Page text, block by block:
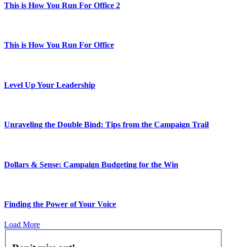
This is How You Run For Office 2
This is How You Run For Office
Level Up Your Leadership
Unraveling the Double Bind: Tips from the Campaign Trail
Dollars & Sense: Campaign Budgeting for the Win
Finding the Power of Your Voice
Load More